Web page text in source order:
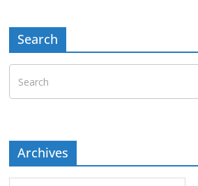
Search
Archives